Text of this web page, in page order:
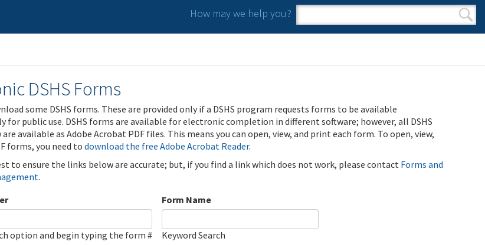
How may we help you?
Search form
Search
DSHS Forms
some DSHS forms. These are provided only if a DSHS program requests forms to be available
for public use. DSHS forms are available for electronic completion in different software; however, all DSHS
available as Adobe Acrobat PDF files. This means you can open, view, and print each form. To open, view,
forms, you need todownload the free Adobe Acrobat Reader.
to ensure the links below are accurate; but, if you find a link which does not work, please contact Forms and
.
option and begin typing the form #
Form Name
Keyword Search